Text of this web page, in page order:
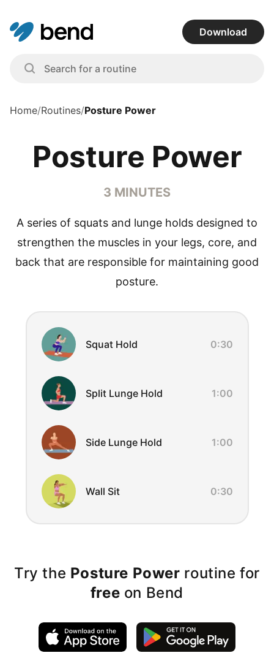
Download
Home/Routines/Posture Power
Posture Power
3 MINUTES
A series of squats and lunge holds designed to
strengthen the muscles in your legs, core, and
back that are responsible for maintaining good
posture.
Exercise Overview
Squat Hold 0:30
Split Lunge Hold 1:00
Side Lunge Hold 1:00
Wall Sit 0:30
Try the Posture Power routine for
free on Bend